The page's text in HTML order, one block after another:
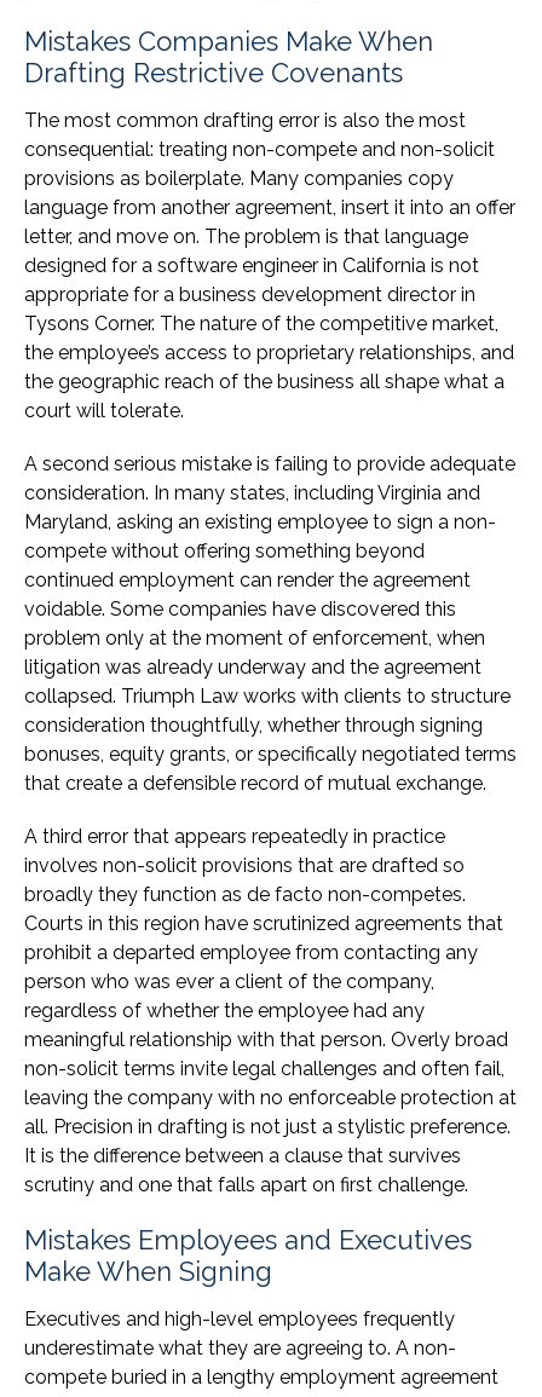
Mistakes Companies Make When
Drafting Restrictive Covenants
The most common drafting error is also the most
consequential: treating non-compete and non-solicit
provisions as boilerplate. Many companies copy
language from another agreement, insert it into an offer
letter, and move on. The problem is that language
designed for a software engineer in California is not
appropriate for a business development director in
Tysons Corner. The nature of the competitive market,
the employee’s access to proprietary relationships, and
the geographic reach of the business all shape what a
court will tolerate.
A second serious mistake is failing to provide adequate
consideration. In many states, including Virginia and
Maryland, asking an existing employee to sign a non-
compete without offering something beyond
continued employment can render the agreement
voidable. Some companies have discovered this
problem only at the moment of enforcement, when
litigation was already underway and the agreement
collapsed. Triumph Law works with clients to structure
consideration thoughtfully, whether through signing
bonuses, equity grants, or specifically negotiated terms
that create a defensible record of mutual exchange.
A third error that appears repeatedly in practice
involves non-solicit provisions that are drafted so
broadly they function as de facto non-competes.
Courts in this region have scrutinized agreements that
prohibit a departed employee from contacting any
person who was ever a client of the company,
regardless of whether the employee had any
meaningful relationship with that person. Overly broad
non-solicit terms invite legal challenges and often fail,
leaving the company with no enforceable protection at
all. Precision in drafting is not just a stylistic preference.
It is the difference between a clause that survives
scrutiny and one that falls apart on first challenge.
Mistakes Employees and Executives
Make When Signing
Executives and high-level employees frequently
underestimate what they are agreeing to. A non-
compete buried in a lengthy employment agreement